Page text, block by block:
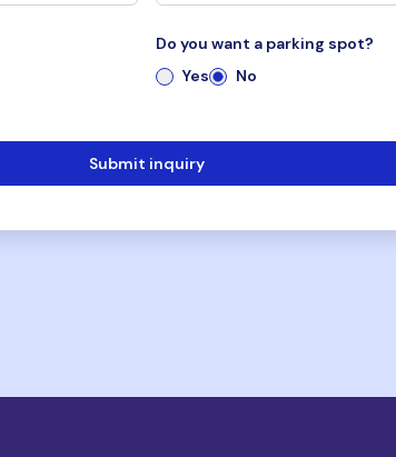
Do you want a parking spot?
Yes
No
Submit inquiry